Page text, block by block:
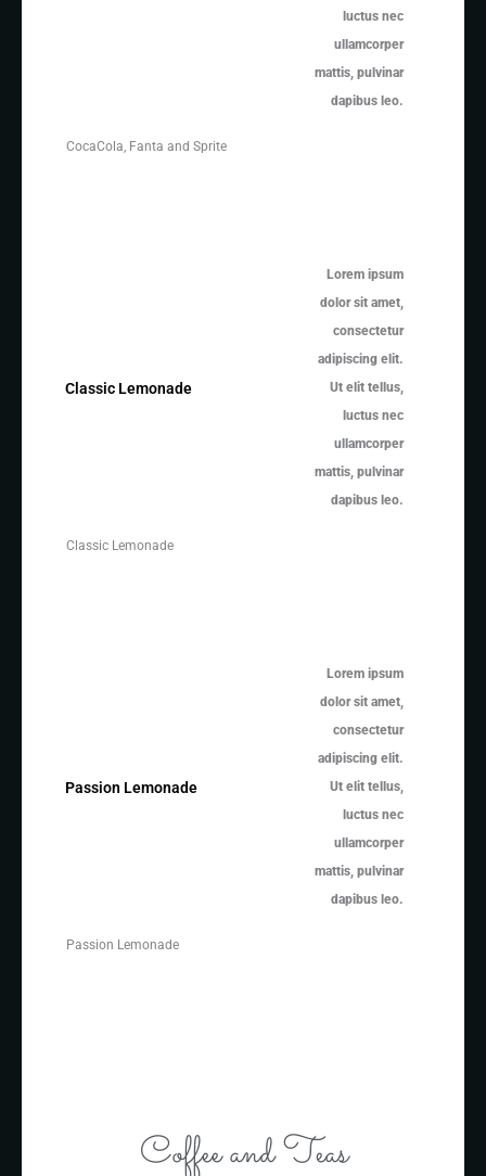
luctus nec
ullamcorper
mattis, pulvinar
dapibus leo.
CocaCola, Fanta and Sprite
Classic Lemonade
Lorem ipsum
dolor sit amet,
consectetur
adipiscing elit.
Ut elit tellus,
luctus nec
ullamcorper
mattis, pulvinar
dapibus leo.
Classic Lemonade
Passion Lemonade
Lorem ipsum
dolor sit amet,
consectetur
adipiscing elit.
Ut elit tellus,
luctus nec
ullamcorper
mattis, pulvinar
dapibus leo.
Passion Lemonade
Coffee and Teas